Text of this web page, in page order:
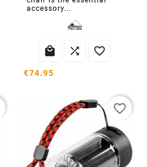
accessory...
  
€74.95
favorite_border